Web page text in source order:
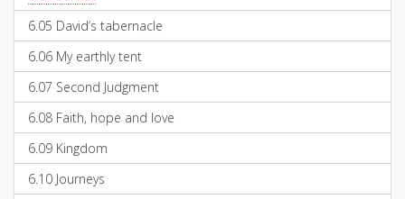
6.05 David’s tabernacle
6.06 My earthly tent
6.07 Second Judgment
6.08 Faith, hope and love
6.09 Kingdom
6.10 Journeys